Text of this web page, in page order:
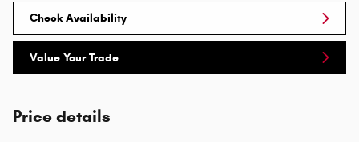
Check Availability
Value Your Trade
Price details